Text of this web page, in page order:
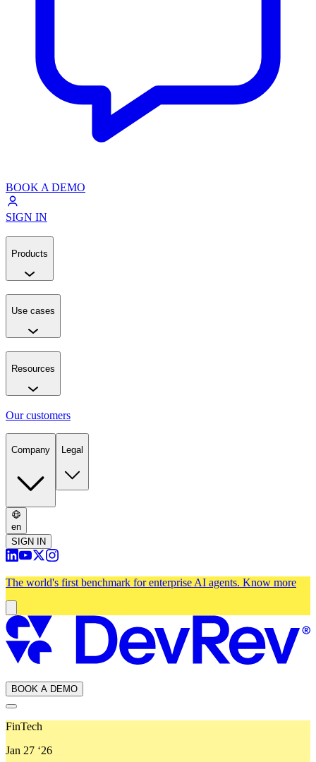
BOOK A DEMO
SIGN IN
Products
Use cases
Resources
Our customers
Company Legal
en
SIGN IN
The world's first benchmark for enterprise AI agents. Know more
BOOK A DEMO
FinTech
Jan 27 ‘26